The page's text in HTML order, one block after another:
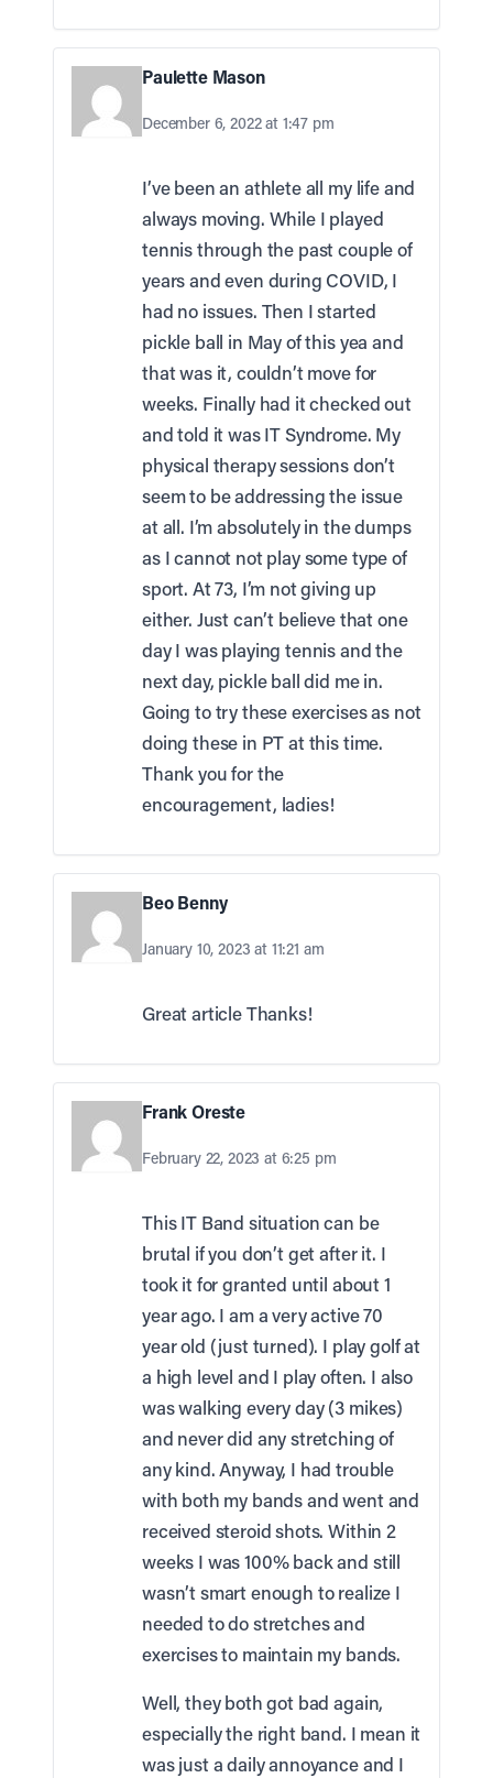
Paulette Mason
December 6, 2022 at 1:47 pm
I’ve been an athlete all my life and
always moving. While I played
tennis through the past couple of
years and even during COVID, I
had no issues. Then I started
pickle ball in May of this yea and
that was it, couldn’t move for
weeks. Finally had it checked out
and told it was IT Syndrome. My
physical therapy sessions don’t
seem to be addressing the issue
at all. I’m absolutely in the dumps
as I cannot not play some type of
sport. At 73, I’m not giving up
either. Just can’t believe that one
day I was playing tennis and the
next day, pickle ball did me in.
Going to try these exercises as not
doing these in PT at this time.
Thank you for the
encouragement, ladies!
Beo Benny
January 10, 2023 at 11:21 am
Great article Thanks!
Frank Oreste
February 22, 2023 at 6:25 pm
This IT Band situation can be
brutal if you don’t get after it. I
took it for granted until about 1
year ago. I am a very active 70
year old (just turned). I play golf at
a high level and I play often. I also
was walking every day (3 mikes)
and never did any stretching of
any kind. Anyway, I had trouble
with both my bands and went and
received steroid shots. Within 2
weeks I was 100% back and still
wasn’t smart enough to realize I
needed to do stretches and
exercises to maintain my bands.
Well, they both got bad again,
especially the right band. I mean it
was just a daily annoyance and I